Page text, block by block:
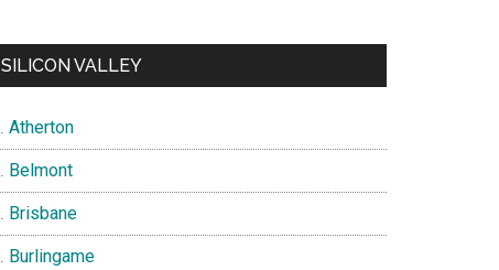
SILICON VALLEY
Atherton
Belmont
Brisbane
Burlingame